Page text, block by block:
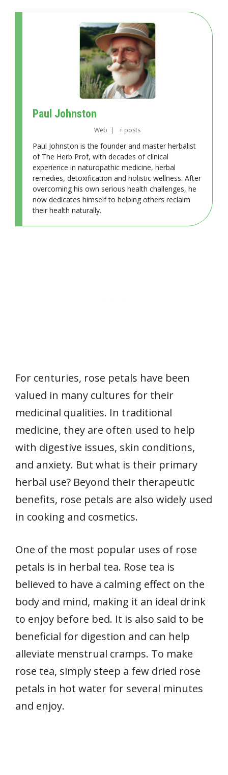
Paul Johnston
Web | + posts
Paul Johnston is the founder and master herbalist
of The Herb Prof, with decades of clinical
experience in naturopathic medicine, herbal
remedies, detoxification and holistic wellness. After
overcoming his own serious health challenges, he
now dedicates himself to helping others reclaim
their health naturally.
For centuries, rose petals have been
valued in many cultures for their
medicinal qualities. In traditional
medicine, they are often used to help
with digestive issues, skin conditions,
and anxiety. But what is their primary
herbal use? Beyond their therapeutic
benefits, rose petals are also widely used
in cooking and cosmetics.
One of the most popular uses of rose
petals is in herbal tea. Rose tea is
believed to have a calming effect on the
body and mind, making it an ideal drink
to enjoy before bed. It is also said to be
beneficial for digestion and can help
alleviate menstrual cramps. To make
rose tea, simply steep a few dried rose
petals in hot water for several minutes
and enjoy.